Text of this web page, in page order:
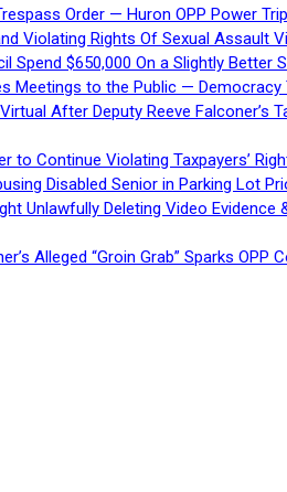
Order — Huron OPP Power
Violating Rights Of Sexual Assault
Spend $650,000 On a Slightly Better
Meetings to the Public — Democracy
After Deputy Reeve
to Continue Violating Taxpayers’
Disabled Senior in Parking Lot
Unlawfully Deleting Video
Alleged “Groin Grab” Sparks